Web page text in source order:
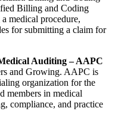
Billing and Coding
medical procedure,
for submitting a claim for
Auditing – AAPC
and Growing. AAPC is
organization for the
members in medical
compliance, and practice